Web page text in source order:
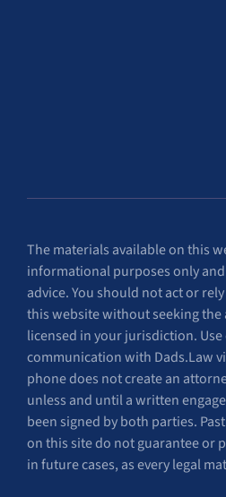
The materials available on this
informational purposes only
advice. You should not act or
this website without seeking the
licensed in your jurisdiction.
communication with Dads.Law
phone does not create an
unless and until a written
been signed by both parties.
on this site do not guarantee or
in future cases, as every legal